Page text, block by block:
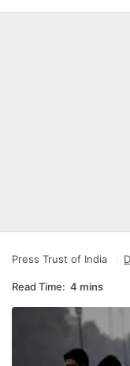
Press Trust of India
Read Time: 4 mins